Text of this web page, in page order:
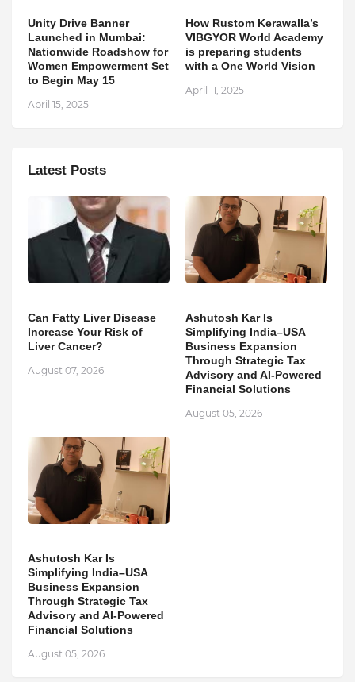
Unity Drive Banner
Launched in Mumbai:
Nationwide Roadshow for
Women Empowerment Set
to Begin May 15
April 15, 2025
How Rustom Kerawalla’s
VIBGYOR World Academy
is preparing students
with a One World Vision
April 11, 2025
Latest Posts
Can Fatty Liver Disease
Increase Your Risk of
Liver Cancer?
August 07, 2026
Ashutosh Kar Is
Simplifying India–USA
Business Expansion
Through Strategic Tax
Advisory and AI-Powered
Financial Solutions
August 05, 2026
Ashutosh Kar Is
Simplifying India–USA
Business Expansion
Through Strategic Tax
Advisory and AI-Powered
Financial Solutions
August 05, 2026